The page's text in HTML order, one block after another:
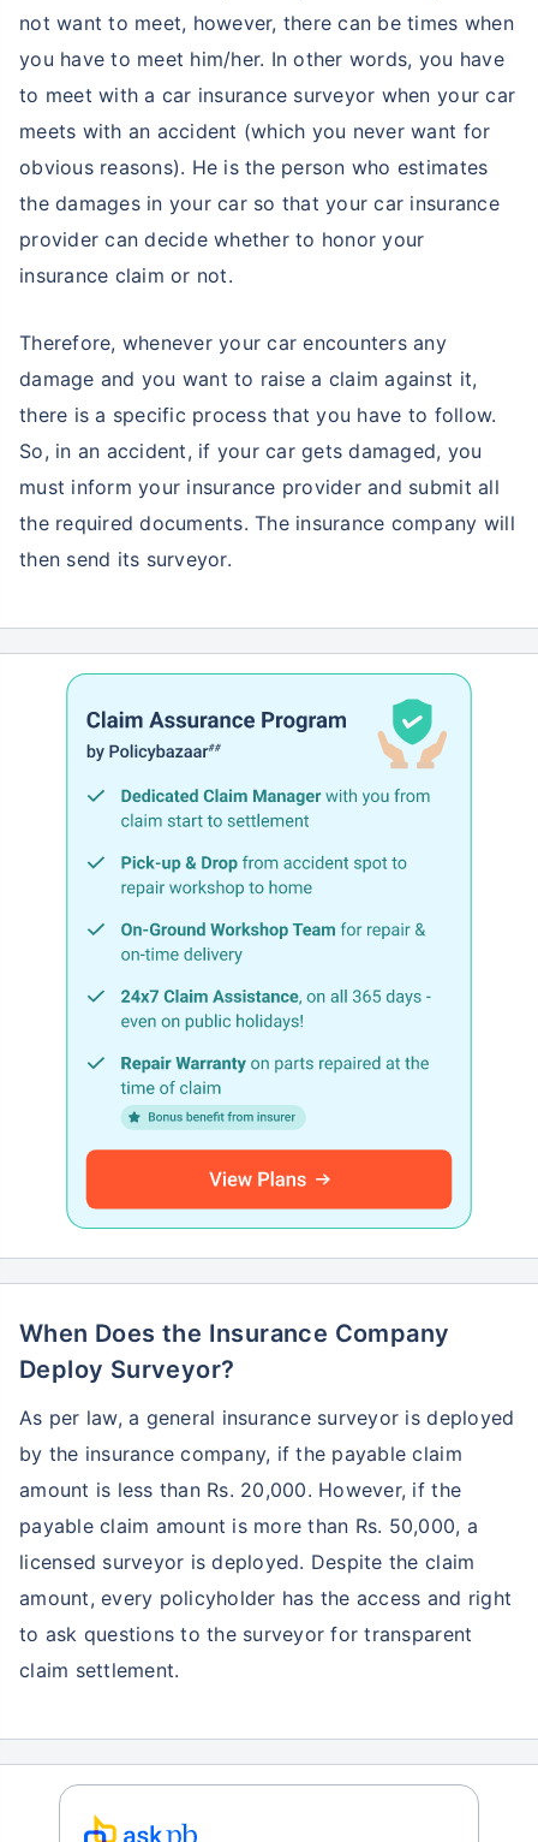
not want to meet, however, there can be times when
you have to meet him/her. In other words, you have
to meet with a car insurance surveyor when your car
meets with an accident (which you never want for
obvious reasons). He is the person who estimates
the damages in your car so that your car insurance
provider can decide whether to honor your
insurance claim or not.
Therefore, whenever your car encounters any
damage and you want to raise a claim against it,
there is a specific process that you have to follow.
So, in an accident, if your car gets damaged, you
must inform your insurance provider and submit all
the required documents. The insurance company will
then send its surveyor.
When Does the Insurance Company
Deploy Surveyor?
As per law, a general insurance surveyor is deployed
by the insurance company, if the payable claim
amount is less than Rs. 20,000. However, if the
payable claim amount is more than Rs. 50,000, a
licensed surveyor is deployed. Despite the claim
amount, every policyholder has the access and right
to ask questions to the surveyor for transparent
claim settlement.